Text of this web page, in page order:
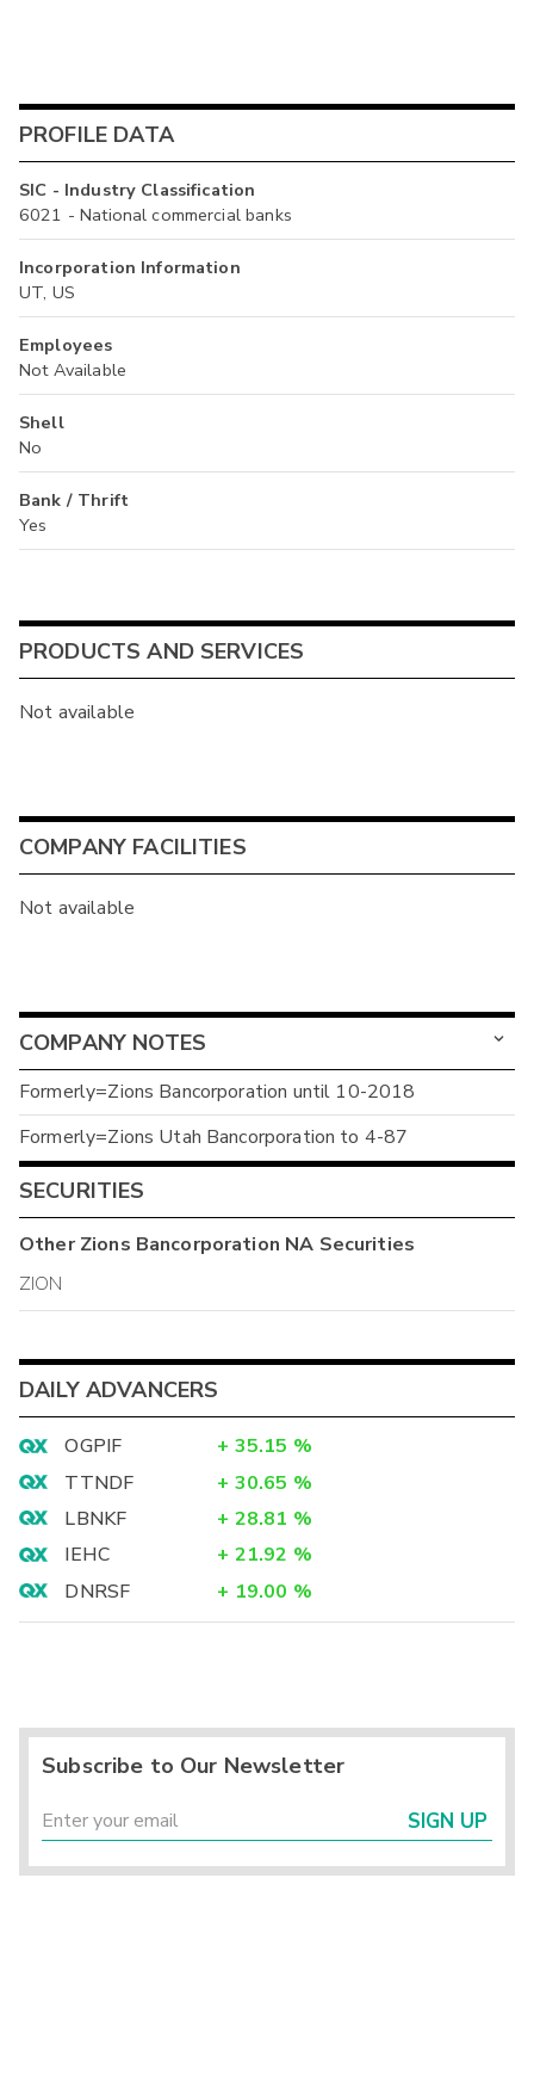
PROFILE DATA
SIC - Industry Classification
6021 - National commercial banks
Incorporation Information
UT, US
Employees
Not Available
Shell
No
Bank / Thrift
Yes
PRODUCTS AND SERVICES
Not available
COMPANY FACILITIES
Not available
COMPANY NOTES
Formerly=Zions Bancorporation until 10-2018
Formerly=Zions Utah Bancorporation to 4-87
SECURITIES
OtherZions Bancorporation NA Securities
ZION
DAILY ADVANCERS
OGPIF + 35.15 %
TTNDF
+ 30.65 %
LBNKF
+ 28.81 %
IEHC
+ 21.92 %
DNRSF
+ 19.00 %
Subscribe to Our Newsletter
SIGN UP